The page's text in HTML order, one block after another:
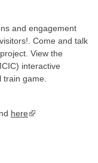
and engagement
Come and talk
View the
interactive
game.
here▪ external site